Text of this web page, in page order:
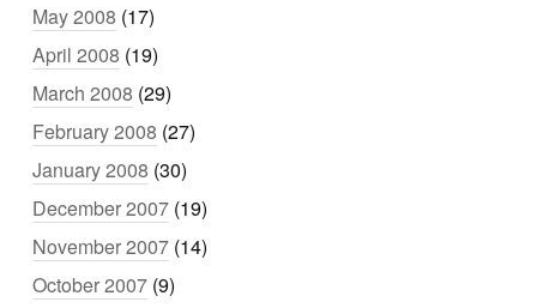
May 2008 (17)
April 2008 (19)
March 2008 (29)
February 2008 (27)
January 2008 (30)
December 2007 (19)
November 2007 (14)
October 2007 (9)